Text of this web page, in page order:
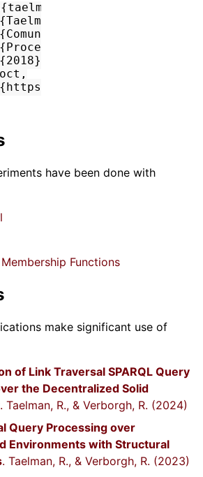
Ruben and Van
a Modular SPARQL
of the 17th
comunica.github.io/
have been done with
Functions
make significant use of
of Link Traversal SPARQL Query
the Decentralized Solid
. Taelman, R., & Verborgh, R. (2024)
Query Processing over
Environments with Structural
. Taelman, R., & Verborgh, R. (2023)